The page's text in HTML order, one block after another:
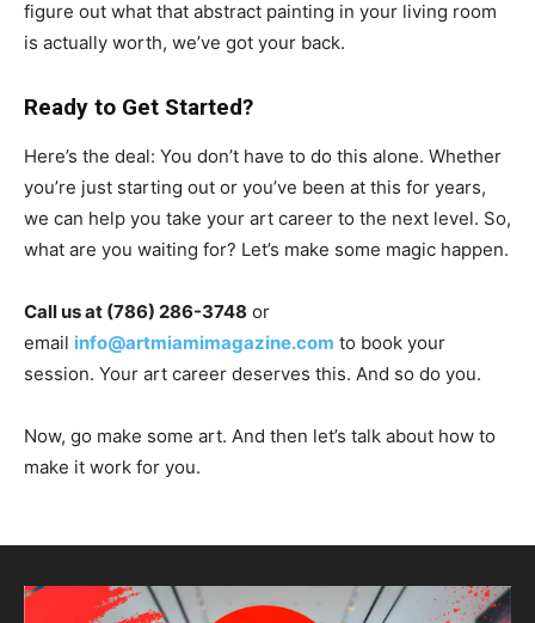
figure out what that abstract painting in your living room
is actually worth, we’ve got your back.
Ready to Get Started?
Here’s the deal: You don’t have to do this alone. Whether
you’re just starting out or you’ve been at this for years,
we can help you take your art career to the next level. So,
what are you waiting for? Let’s make some magic happen.
Call us at (786) 286-3748 or
email info@artmiamimagazine.com to book your
session. Your art career deserves this. And so do you.
Now, go make some art. And then let’s talk about how to
make it work for you.